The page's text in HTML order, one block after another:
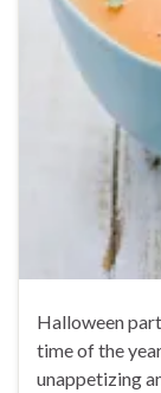
Halloween
time of the
unappetizing